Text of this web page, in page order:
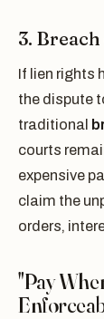
3.
If lien rights
the dispute
traditional
courts
expensive
claim the
orders,
"Pay